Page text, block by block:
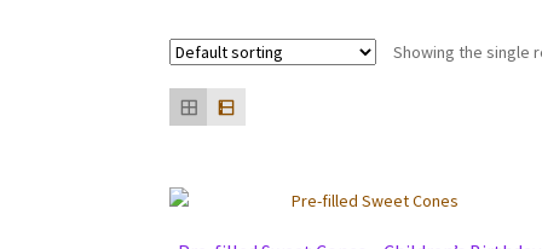
Showing the single